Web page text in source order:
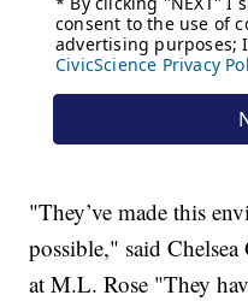
"They’ve made this
possible," said
at M.L. Rose "They